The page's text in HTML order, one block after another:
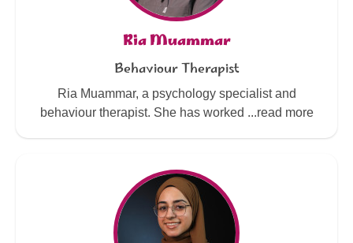
Ria Muammar
Behaviour Therapist
Ria Muammar, a psychology specialist and
behaviour therapist. She has worked ...read more